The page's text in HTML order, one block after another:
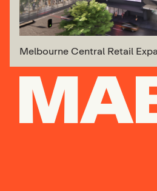
Melbourne Central Retail